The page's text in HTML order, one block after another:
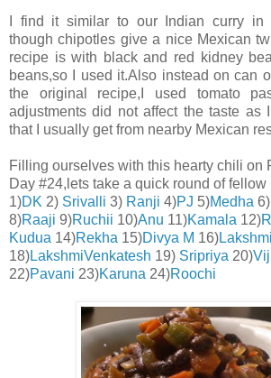
I find it similar to our Indian curry in
though chipotles give a nice Mexican
recipe is with black and red kidney
beans,so I used it.Also instead on can
the original recipe,I used tomato
adjustments did not affect the taste as
that I usually get from nearby Mexican
Filling ourselves with this hearty chili on
Day #24,lets take a quick round of fellow
1)DK 2) Srivalli 3) Ranji 4)PJ 5)Medha 6)
8)Raaji 9)Ruchii 10)Anu 11)Kamala 12)
Kudua 14)Rekha 15)Divya M 16)Lakshmi
18)LakshmiVenkatesh 19) Sripriya 20)
22)Pavani 23)Karuna 24)Roochi